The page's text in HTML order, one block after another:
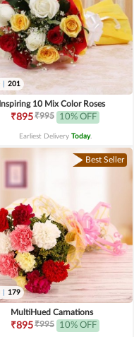
201
Inspiring 10 Mix Color Roses
₹895₹995 10% OFF
Earliest Delivery Today.
Best Seller
179
MultiHued Carnations
₹895₹995 10% OFF